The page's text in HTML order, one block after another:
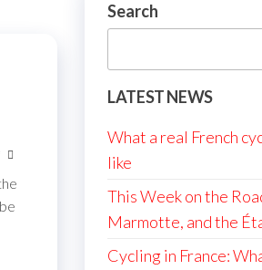
Search
LATEST NEWS
What a real French
like
This Week on the
Marmotte, and the
Cycling in France: